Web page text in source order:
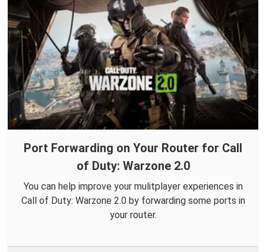
Port Forwarding on Your Router for Call
of Duty: Warzone 2.0
You can help improve your mulitplayer experiences in
Call of Duty: Warzone 2.0 by forwarding some ports in
your router.